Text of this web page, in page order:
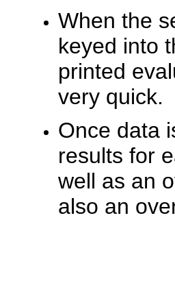
When the
keyed into
printed
very quick.
Once data
results for
well as an
also an